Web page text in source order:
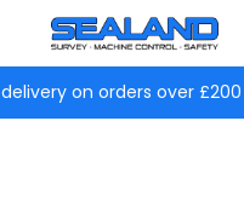
on orders over £200